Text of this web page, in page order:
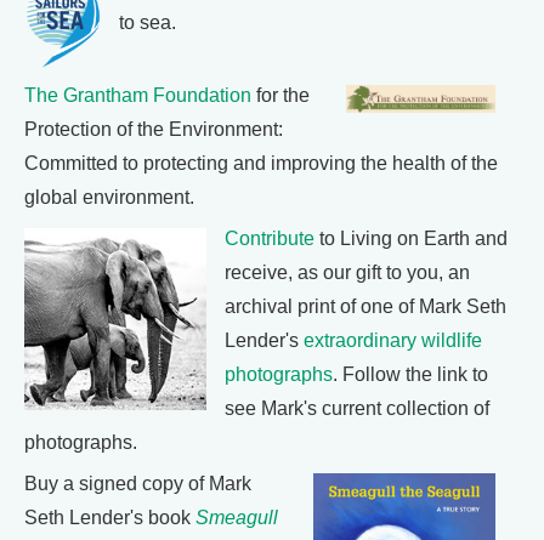
to sea.
The Grantham Foundation for the
Protection of the Environment:
Committed to protecting and improving the health of the
global environment.
Contribute to Living on Earth and
receive, as our gift to you, an
archival print of one of Mark Seth
Lender's extraordinary wildlife
photographs. Follow the link to
see Mark's current collection of
photographs.
Buy a signed copy of Mark
Seth Lender's book Smeagull